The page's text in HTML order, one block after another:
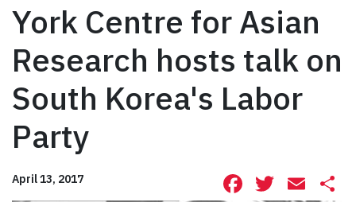
York Centre for Asian
Research hosts talk on
South Korea's Labor
Party
April 13, 2017 Facebook